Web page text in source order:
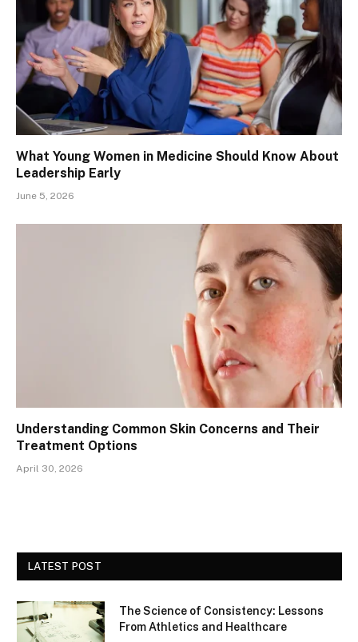
What Young Women in Medicine Should Know About
Leadership Early
June 5, 2026
Understanding Common Skin Concerns and Their
Treatment Options
April 30, 2026
LATEST POST
The Science of Consistency: Lessons
From Athletics and Healthcare